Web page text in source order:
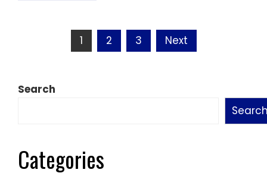
1 2 3 Next
Search
Categories